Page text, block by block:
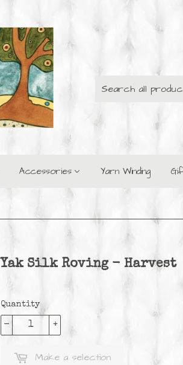
Accessories Yarn Winding
Yak Silk Roving - Harvest
Quantity
+
-
Make a selection